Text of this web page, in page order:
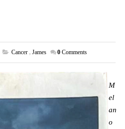
Cancer , James 0 Comments
M
el
an
o